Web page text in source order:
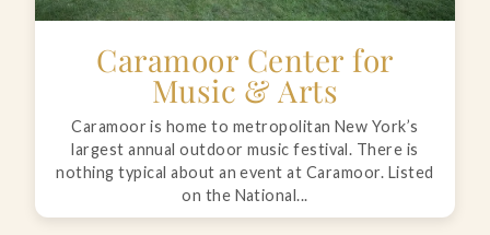
Caramoor Center for
Music & Arts
Caramoor is home to metropolitan New York’s
largest annual outdoor music festival. There is
nothing typical about an event at Caramoor. Listed
on the National...